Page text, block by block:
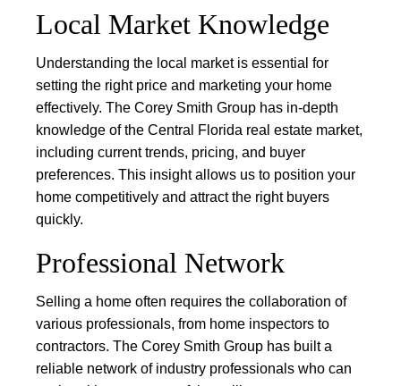
Local Market Knowledge
Understanding the local market is essential for
setting the right price and marketing your home
effectively. The Corey Smith Group has in-depth
knowledge of the Central Florida real estate market,
including current trends, pricing, and buyer
preferences. This insight allows us to position your
home competitively and attract the right buyers
quickly.
Professional Network
Selling a home often requires the collaboration of
various professionals, from home inspectors to
contractors. The Corey Smith Group has built a
reliable network of industry professionals who can